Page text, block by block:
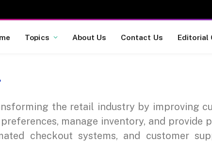
Topics About Us Contact Us Editorial
the retail industry by improving
manage inventory, and provide
checkout systems, and customer